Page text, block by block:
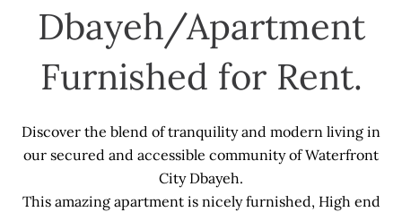
Dbayeh/Apartment
Furnished for Rent.
Discover the blend of tranquility and modern living in
our secured and accessible community of Waterfront
City Dbayeh.
This amazing apartment is nicely furnished, High end